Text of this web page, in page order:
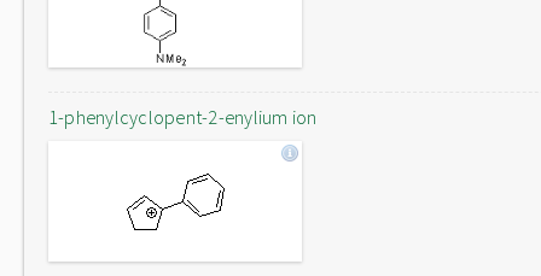
1-phenylcyclopent-2-enylium ion